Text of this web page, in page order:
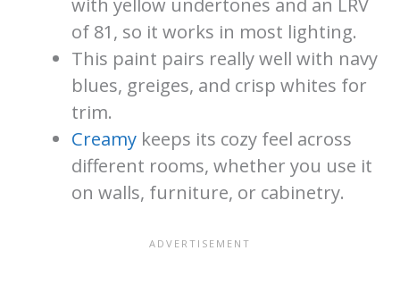
of 81, so it works in most lighting.
This paint pairs really well with navy
blues, greiges, and crisp whites for
trim.
Creamy keeps its cozy feel across
different rooms, whether you use it
on walls, furniture, or cabinetry.